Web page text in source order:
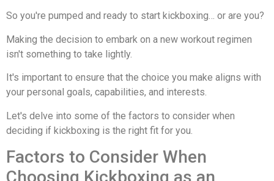
So you're pumped and ready to start kickboxing… or are you?
Making the decision to embark on a new workout regimen
isn't something to take lightly.
It's important to ensure that the choice you make aligns with
your personal goals, capabilities, and interests.
Let's delve into some of the factors to consider when
deciding if kickboxing is the right fit for you.
Factors to Consider When
Choosing Kickboxing as an